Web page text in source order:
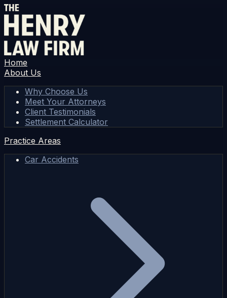
Home
About Us
Why Choose Us
Meet Your Attorneys
Client Testimonials
Settlement Calculator
Practice Areas
Car Accidents